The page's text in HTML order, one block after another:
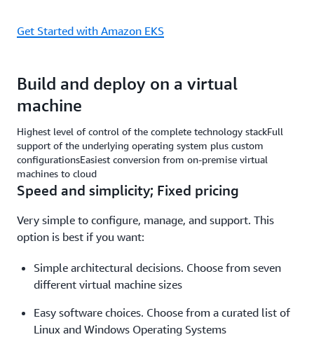
Get Started with Amazon EKS
Build and deploy on a virtual
machine
Highest level of control of the complete technology stackFull
support of the underlying operating system plus custom
configurationsEasiest conversion from on-premise virtual
machines to cloud
Speed and simplicity; Fixed pricing
Very simple to configure, manage, and support. This
option is best if you want:
Simple architectural decisions. Choose from seven
different virtual machine sizes
Easy software choices. Choose from a curated list of
Linux and Windows Operating Systems